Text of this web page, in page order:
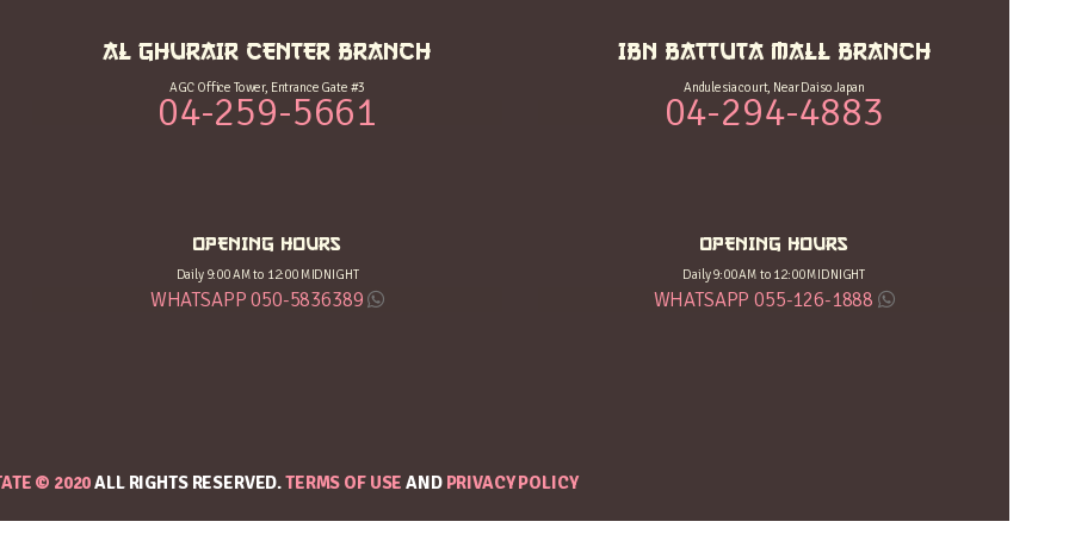
AL GHURAIR CENTER BRANCH
AGC Office Tower, Entrance Gate #3
04-259-5661
OPENING HOURS
Daily 9:00 AM to 12:00 MIDNIGHT
WHATSAPP 050-5836389
IBN BATTUTA MALL BRANCH
Andulesia court, Near Daiso Japan
04-294-4883
OPENING HOURS
Daily 9:00 AM to 12:00 MIDNIGHT
WHATSAPP 055-126-1888
© 2020ALL RIGHTS RESERVED.TERMS OF USE AND PRIVACY POLICY